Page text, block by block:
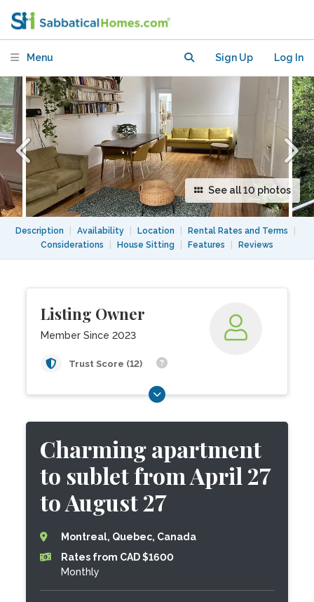
Menu Sign Up Log In
See all 10 photos
Description Availability Location Rental Rates and Terms
Considerations
House Sitting Features Reviews
Listing Owner
Member Since 2023
Trust Score (12)
Charming apartment
to sublet from April 27
to August 27
Montreal, Quebec, Canada
Rates from CAD $1600
Monthly
April 27 to August 27